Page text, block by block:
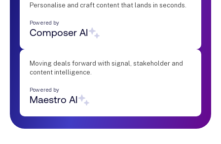
Personalise and craft content that lands in seconds.
Powered by
Composer AI
Moving deals forward with signal, stakeholder and
content intelligence.
Powered by
Maestro AI